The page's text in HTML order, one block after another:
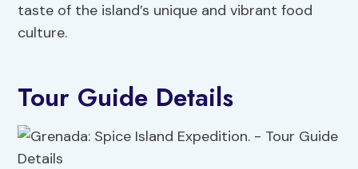
taste of the island’s unique and vibrant food
culture.
Tour Guide Details